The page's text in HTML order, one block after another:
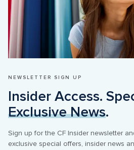
NEWSLETTER SIGN UP
Exclusive News.
Sign up for the CF Insider newsletter
exclusive special offers, insider news